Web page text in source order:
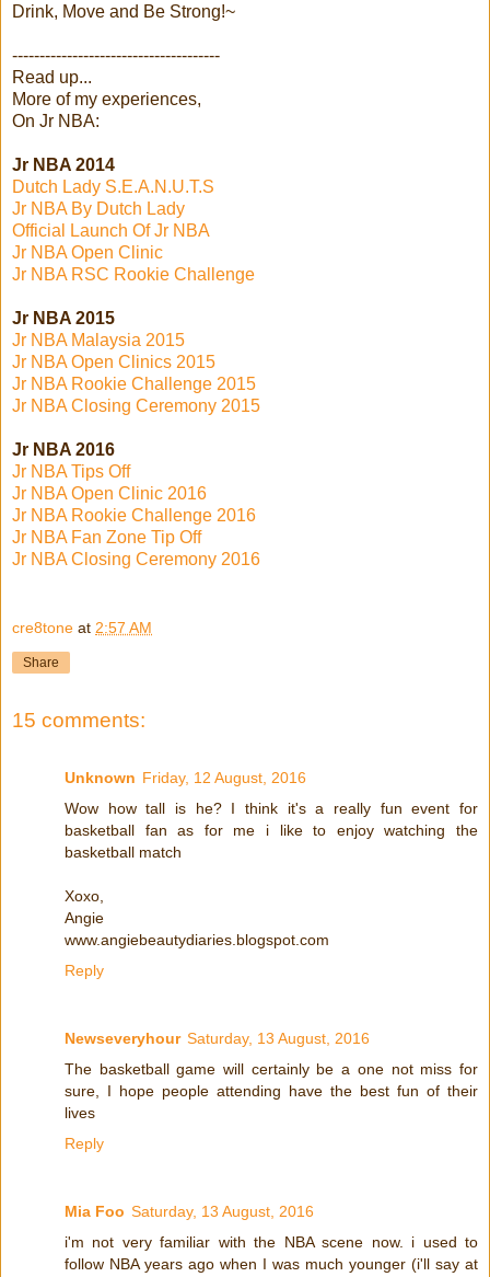
Drink, Move and Be Strong!~
--------------------------------------
Read up...
More of my experiences,
On Jr NBA:
Jr NBA 2014
Dutch Lady S.E.A.N.U.T.S
Jr NBA By Dutch Lady
Official Launch Of Jr NBA
Jr NBA Open Clinic
Jr NBA RSC Rookie Challenge
Jr NBA 2015
Jr NBA Malaysia 2015
Jr NBA Open Clinics 2015
Jr NBA Rookie Challenge 2015
Jr NBA Closing Ceremony 2015
Jr NBA 2016
Jr NBA Tips Off
Jr NBA Open Clinic 2016
Jr NBA Rookie Challenge 2016
Jr NBA Fan Zone Tip Off
Jr NBA Closing Ceremony 2016
cre8tone at 2:57 AM
Share
15 comments:
Unknown Friday, 12 August, 2016
Wow how tall is he? I think it's a really fun event for
basketball fan as for me i like to enjoy watching the
basketball match
Xoxo,
Angie
www.angiebeautydiaries.blogspot.com
Reply
Newseveryhour Saturday, 13 August, 2016
The basketball game will certainly be a one not miss for
sure, I hope people attending have the best fun of their
lives
Reply
Mia Foo Saturday, 13 August, 2016
i'm not very familiar with the NBA scene now. i used to
follow NBA years ago when I was much younger (i'll say at